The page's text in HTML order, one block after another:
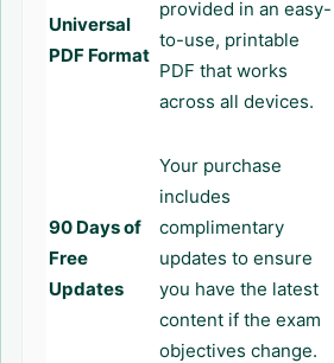
Universal
PDF Format
provided in an easy-
to-use, printable
PDF that works
across all devices.
90 Days of
Free
Updates
Your purchase
includes
complimentary
updates to ensure
you have the latest
content if the exam
objectives change.